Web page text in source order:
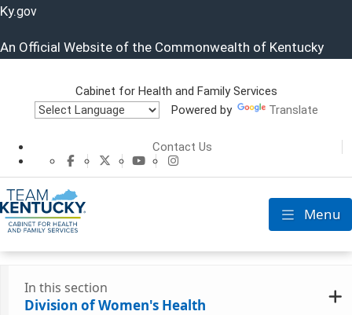
Ky.gov
An Official Website of the Commonwealth of Kentucky
Cabinet for
Cabinet for Health and Family Services
Powered by
Translate
Contact Us
CHFS Facebook
CHFS TwitterCHFS YouTube
Toggle
Menu
In this section
Division of Women's Health